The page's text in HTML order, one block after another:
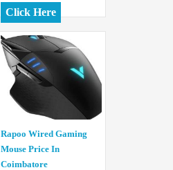
Click Here
Rapoo Wired Gaming
Mouse Price In
Coimbatore